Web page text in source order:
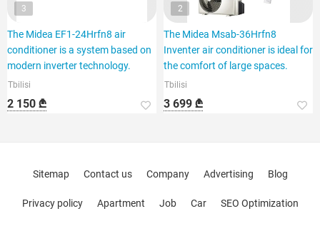
3
The Midea EF1-24Hrfn8 air
conditioner is a system based on
modern inverter technology.
Tbilisi
2 150 ₾
2
The Midea Msab-36Hrfn8
Inventer air conditioner is ideal for
the comfort of large spaces.
Tbilisi
3 699 ₾
Sitemap Contact us Company Advertising Blog
Privacy policy Apartment Job Car SEO Optimization